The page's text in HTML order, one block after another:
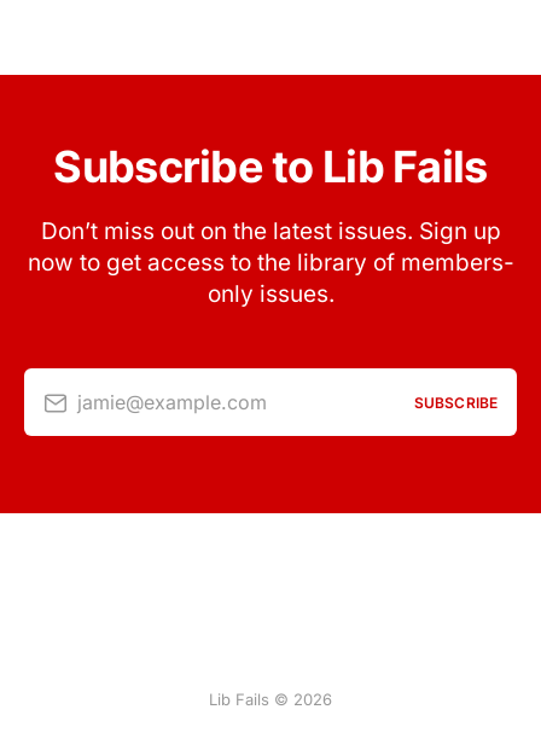
Subscribe to Lib Fails
Don’t miss out on the latest issues. Sign up
now to get access to the library of members-
only issues.
jamie@example.com SUBSCRIBE
Lib Fails © 2026